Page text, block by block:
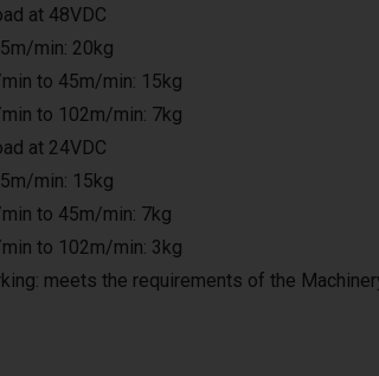
at 48VDC
min: 20kg
to 45m/min: 15kg
to 102m/min: 7kg
at 24VDC
min: 15kg
to 45m/min: 7kg
to 102m/min: 3kg
meets the requirements of the